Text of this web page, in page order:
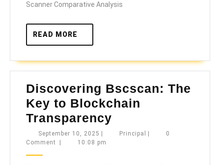
Scanner Comparative Analysis
READ MORE
MORE
Discovering Bscscan: The
Key to Blockchain
Transparency
Bscscan:
September 10, 2025 September
10,
Principal Principal
0
Comment
10:08 pm